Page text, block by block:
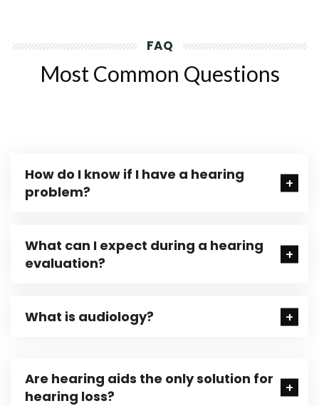
FAQ
Most Common Questions
How do I know if I have a hearing
problem?
What can I expect during a hearing
evaluation?
What is audiology?
Are hearing aids the only solution for
hearing loss?